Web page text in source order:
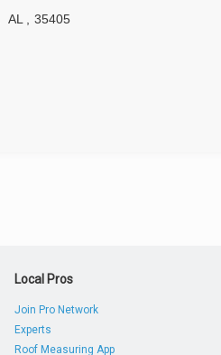
AL 35405
Local Pros
Join Pro Network
Experts
Roof Measuring App